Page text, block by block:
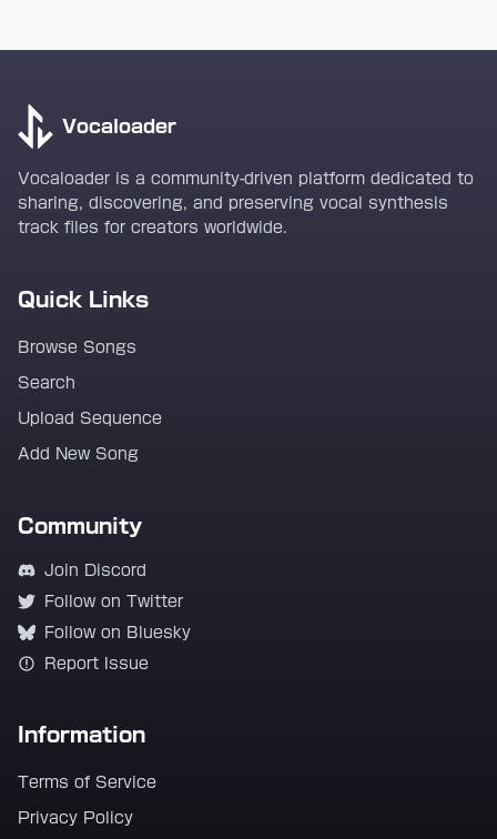
Vocaloader
Vocaloader is a community-driven platform dedicated to
sharing, discovering, and preserving vocal synthesis
track files for creators worldwide.
Quick Links
Browse Songs
Search
Upload Sequence
Add New Song
Community
Join Discord
Follow on Twitter
Follow on Bluesky
Report Issue
Information
Terms of Service
Privacy Policy